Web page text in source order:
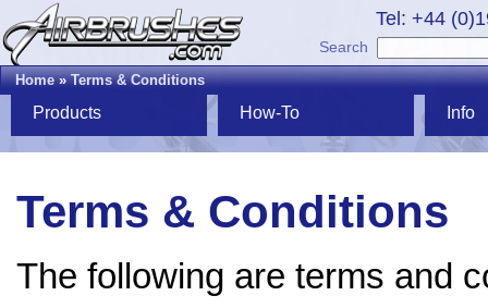
Tel: +44
Search
Home»Terms & Conditions
Products How-To Info
Terms & Conditions
The following are terms and